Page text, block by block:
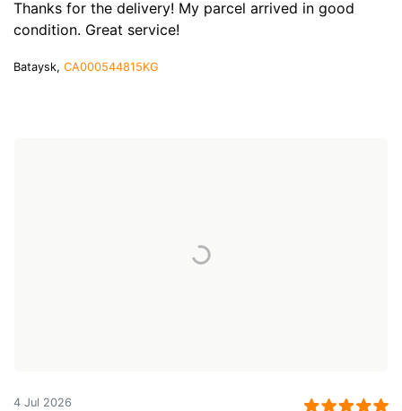
Thanks for the delivery! My parcel arrived in good
condition. Great service!
Bataysk, CA000544815KG
4 Jul 2026